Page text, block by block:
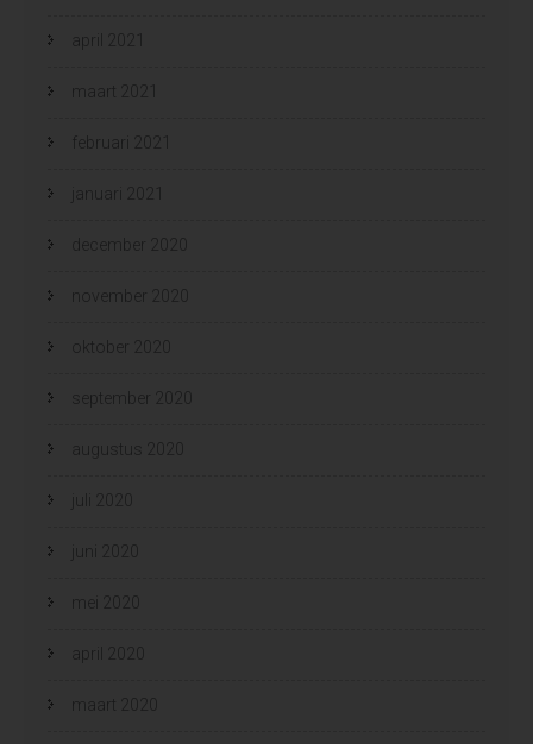
april 2021
maart 2021
februari 2021
januari 2021
december 2020
november 2020
oktober 2020
september 2020
augustus 2020
juli 2020
juni 2020
mei 2020
april 2020
maart 2020